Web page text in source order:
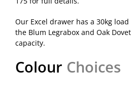
Our Excel drawer has a 30kg
the Blum Legrabox and Oak
capacity.
Colour Choices